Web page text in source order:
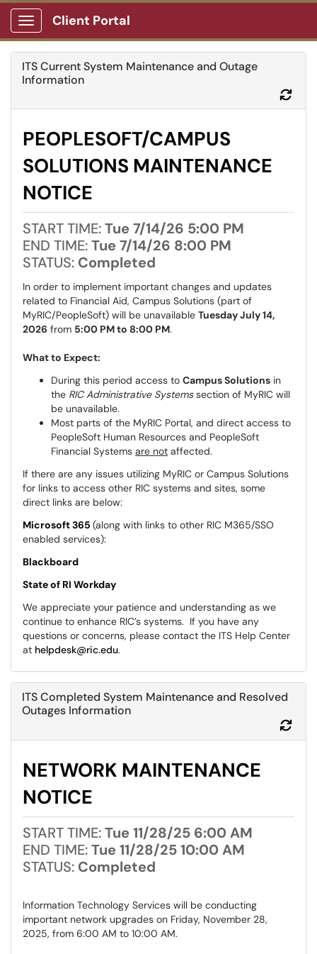
Show Applications Menu
Client Portal
ITS Current System Maintenance and Outage
Information
PEOPLESOFT/CAMPUS
SOLUTIONS MAINTENANCE
NOTICE
START TIME:Tue 7/14/26 5:00 PM
END TIME:Tue 7/14/26 8:00 PM
STATUS: Completed
In order to implement important changes and updates
related to Financial Aid, Campus Solutions (part of
MyRIC/PeopleSoft) will be unavailable Tuesday July 14,
2026 from 5:00 PM to 8:00 PM.
What to Expect:
During this period access to Campus Solutions in
the RIC Administrative Systemssection of MyRIC will
be unavailable.
Most parts of the MyRIC Portal, and direct access to
PeopleSoft Human Resources and PeopleSoft
Financial Systems are not affected.
If there are any issues utilizing MyRIC or Campus Solutions
for links to access other RIC systems and sites, some
direct links are below:
Microsoft 365 (along with links to other RIC M365/SSO
enabled services):
Blackboard
State of RI Workday
We appreciate your patience and understanding as we
continue to enhance RIC’s systems. If you have any
questions or concerns, please contact the ITS Help Center
at helpdesk@ric.edu.
ITS Completed System Maintenance and Resolved
Outages Information
NETWORK MAINTENANCE
NOTICE
START TIME:Tue 11/28/25 6:00 AM
END TIME:Tue 11/28/25 10:00 AM
STATUS: Completed
Information Technology Services will be conducting
important network upgrades on Friday, November 28,
2025, from 6:00 AM to 10:00 AM.